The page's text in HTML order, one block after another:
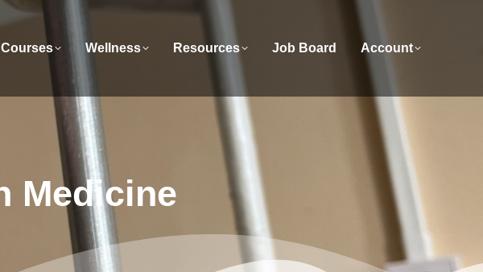
Courses Wellness Resources Job Board Account
Medicine